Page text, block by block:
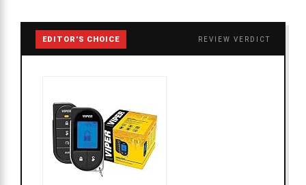
EDITOR'S CHOICE REVIEW VERDICT